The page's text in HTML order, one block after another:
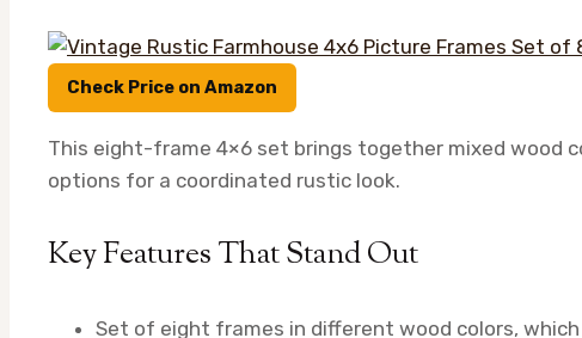
Check Price on Amazon
This eight-frame 4×6 set brings together mixed wood
options for a coordinated rustic look.
Key Features That Stand Out
Set of eight frames in different wood colors,